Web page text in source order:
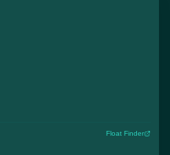
Float Finder